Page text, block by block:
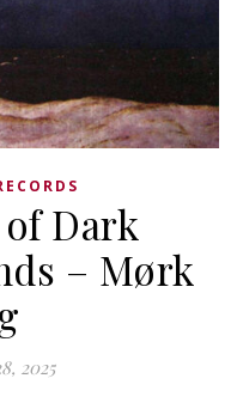
Dark
– Mørk
2025